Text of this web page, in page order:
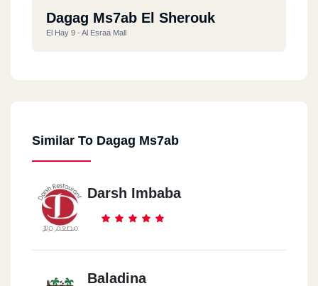
Dagag Ms7ab El Sherouk
El Hay 9 - Al Esraa Mall
Similar To Dagag Ms7ab
Darsh Imbaba
Baladina